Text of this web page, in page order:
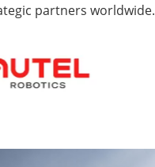
partners worldwide.